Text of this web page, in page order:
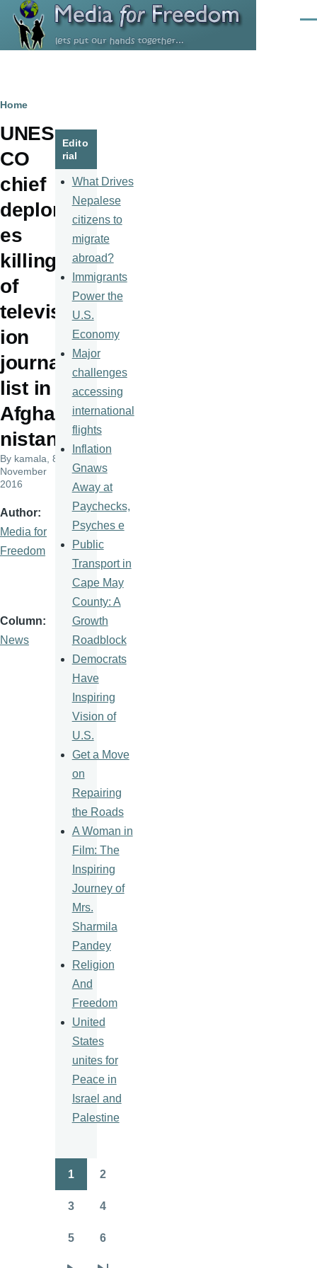
Skip to main content
Breadcrumb
Home
UNES
CO
chief
deplor
es
killing
of
televis
ion
journa
list in
Afgha
nistan
By kamala , 8
November
2016
Author
Media for
Freedom
Column
News
Edito
rial
What Drives
Nepalese
citizens to
migrate
abroad?
Immigrants
Power the
U.S.
Economy
Major
challenges
accessing
international
flights
Inflation
Gnaws
Away at
Paychecks,
Psyches e
Public
Transport in
Cape May
County: A
Growth
Roadblock
Democrats
Have
Inspiring
Vision of
U.S.
Get a Move
on
Repairing
the Roads
A Woman in
Film: The
Inspiring
Journey of
Mrs.
Sharmila
Pandey
Religion
And
Freedom
United
States
unites for
Peace in
Israel and
Palestine
Pagination
1 2
3 4
5 6